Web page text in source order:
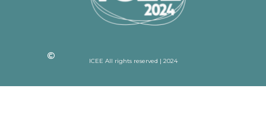
ICEE All rights reserved | 2024